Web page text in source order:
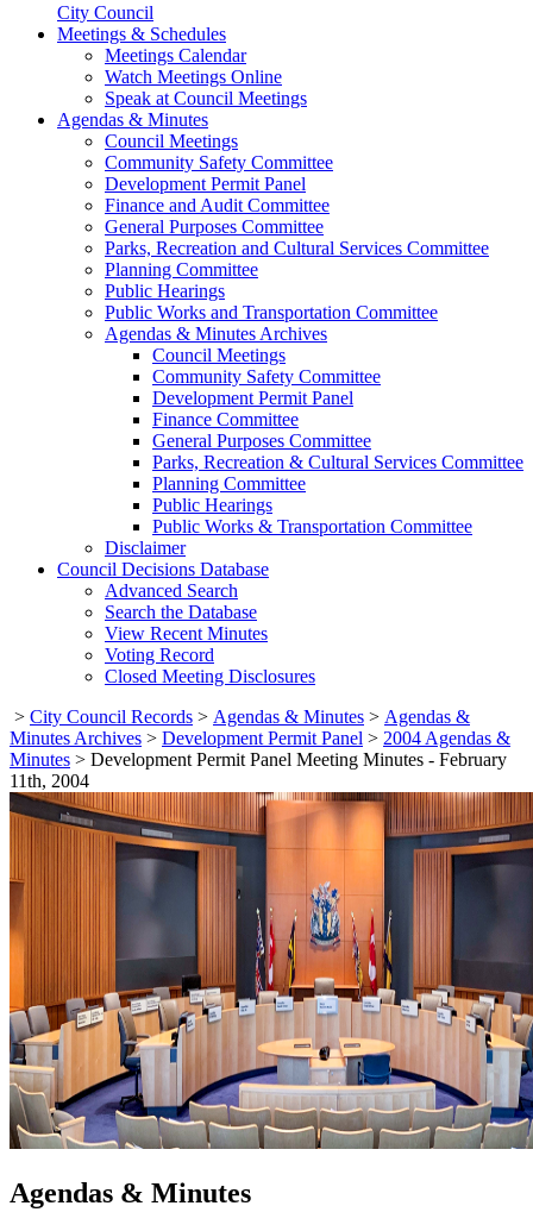
City Council
Meetings & Schedules
Meetings Calendar
Watch Meetings Online
Speak at Council Meetings
Agendas & Minutes
Council Meetings
Community Safety Committee
Development Permit Panel
Finance and Audit Committee
General Purposes Committee
Parks, Recreation and Cultural Services Committee
Planning Committee
Public Hearings
Public Works and Transportation Committee
Agendas & Minutes Archives
Council Meetings
Community Safety Committee
Development Permit Panel
Finance Committee
General Purposes Committee
Parks, Recreation & Cultural Services Committee
Planning Committee
Public Hearings
Public Works & Transportation Committee
Disclaimer
Council Decisions Database
Advanced Search
Search the Database
View Recent Minutes
Voting Record
Closed Meeting Disclosures
> City Council Records > Agendas & Minutes > Agendas &
Minutes Archives > Development Permit Panel > 2004 Agendas &
Minutes > Development Permit Panel Meeting Minutes - February
11th, 2004
Agendas & Minutes